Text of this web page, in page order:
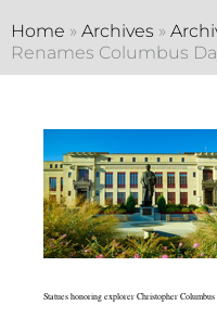
Home » Archives »
Renames Columbus
Statues honoring explorer Christopher